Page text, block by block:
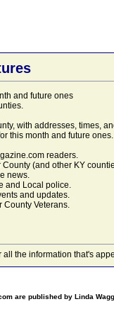
and future ones
with addresses, times,
this month and future
readers.
(and other KY
news.
and Local police.
and updates.
County Veterans.
all the information that's
are published by Linda